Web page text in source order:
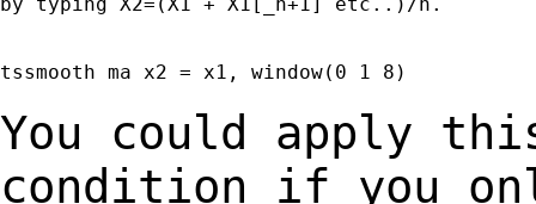
tssmooth ma x2 = x1, window(0 1 8)
You could apply
condition if you